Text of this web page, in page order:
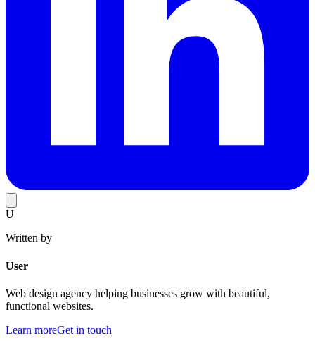
U
Written by
User
Web design agency helping businesses grow with beautiful,
functional websites.
Learn moreGet in touch